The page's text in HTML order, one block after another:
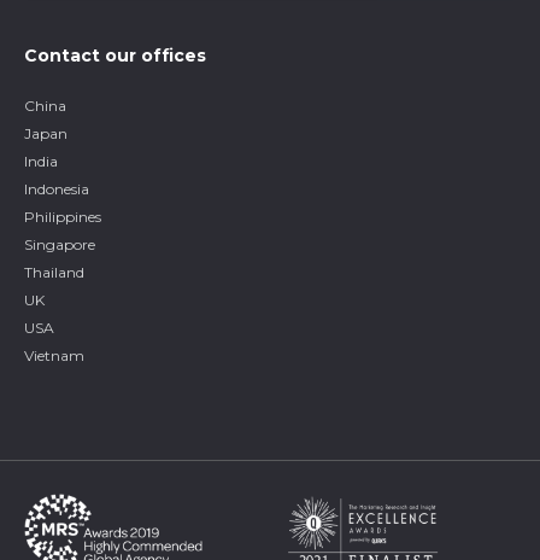
Contact our offices
China
Japan
India
Indonesia
Philippines
Singapore
Thailand
UK
USA
Vietnam